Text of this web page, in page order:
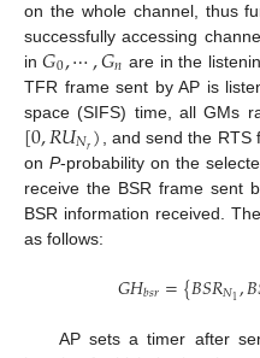
on the whole channel, thus
successfully accessing
in𝐺0,⋯,𝐺𝑛 are in the
TFR frame sent by AP is
space (SIFS) time, all GMs
[0,𝑅𝑈𝑁𝑟) , and send the
on P-probability on the
receive the BSR frame sent
BSR information received.
as follows:
𝐺𝐻𝑏𝑠𝑟={𝐵𝑆𝑅𝑁1,𝐵
AP sets a timer after